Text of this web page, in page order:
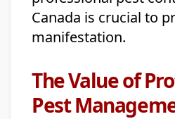
Canada is crucial to
manifestation.
The Value of
Pest